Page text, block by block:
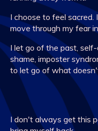
I choose to feel
move through my fear
I let go of the past,
shame, imposter
to let go of what
I don't always get this